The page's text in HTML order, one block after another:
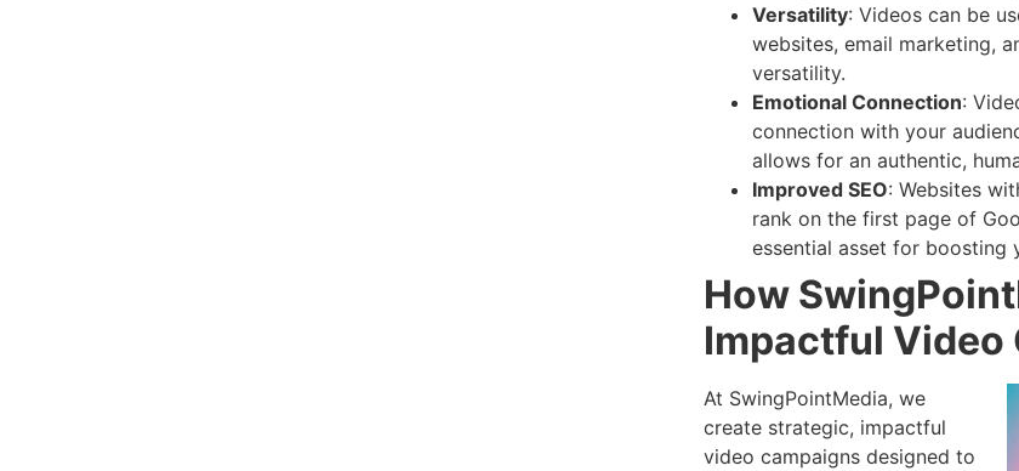
Versatility: Videos can be
websites, email marketing,
versatility.
Emotional Connection:
connection with your
allows for an authentic,
Improved SEO: Websites
rank on the first page of
essential asset for boosting
How
Impactful Video
At SwingPointMedia, we
create strategic, impactful
video campaigns designed to